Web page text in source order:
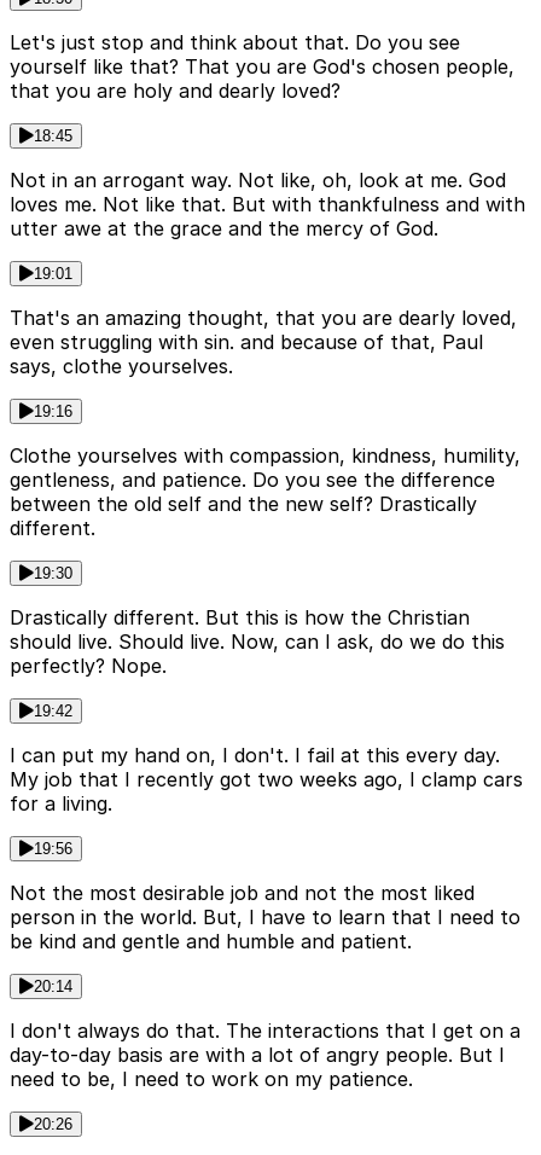
Let's just stop and think about that. Do you see
yourself like that? That you are God's chosen people,
that you are holy and dearly loved?
18:45
Not in an arrogant way. Not like, oh, look at me. God
loves me. Not like that. But with thankfulness and with
utter awe at the grace and the mercy of God.
19:01
That's an amazing thought, that you are dearly loved,
even struggling with sin. and because of that, Paul
says, clothe yourselves.
19:16
Clothe yourselves with compassion, kindness, humility,
gentleness, and patience. Do you see the difference
between the old self and the new self? Drastically
different.
19:30
Drastically different. But this is how the Christian
should live. Should live. Now, can I ask, do we do this
perfectly? Nope.
19:42
I can put my hand on, I don't. I fail at this every day.
My job that I recently got two weeks ago, I clamp cars
for a living.
19:56
Not the most desirable job and not the most liked
person in the world. But, I have to learn that I need to
be kind and gentle and humble and patient.
20:14
I don't always do that. The interactions that I get on a
day-to-day basis are with a lot of angry people. But I
need to be, I need to work on my patience.
20:26